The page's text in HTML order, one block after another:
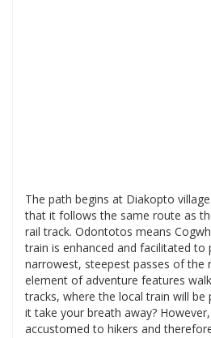
The path begins at Diakopto
that it follows the same route as
rail track. Odontotos means
train is enhanced and facilitated to
narrowest, steepest passes of the
element of adventure features
tracks, where the local train will be
it take your breath away?
accustomed to hikers and